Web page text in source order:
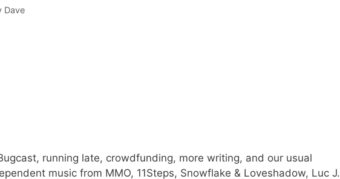
Dave
running late, crowdfunding, more writing, and our usual
music from MMO, 11Steps, Snowflake & Loveshadow, Luc J.